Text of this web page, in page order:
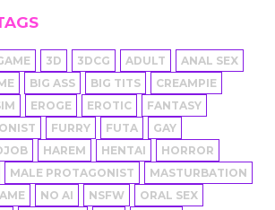
3D 3DCG ADULT
ANAL SEX
BIG ASS BIG TITS
CREAMPIE
EROGE EROTIC
FANTASY
FURRY FUTA
GAY
HAREM HENTAI
HORROR
MALE PROTAGONIST
MASTURBATION
NO AI NSFW
ORAL SEX